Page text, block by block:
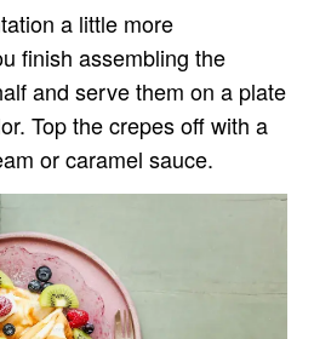
a little more
finish assembling the
and serve them on a plate
Top the crepes off with a
or caramel sauce.